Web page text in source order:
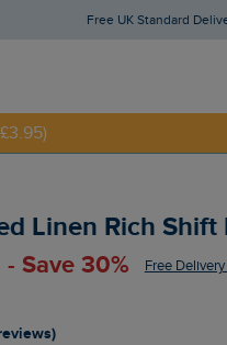
Free UK Standard
Linen Rich Shift
Save 30% Free